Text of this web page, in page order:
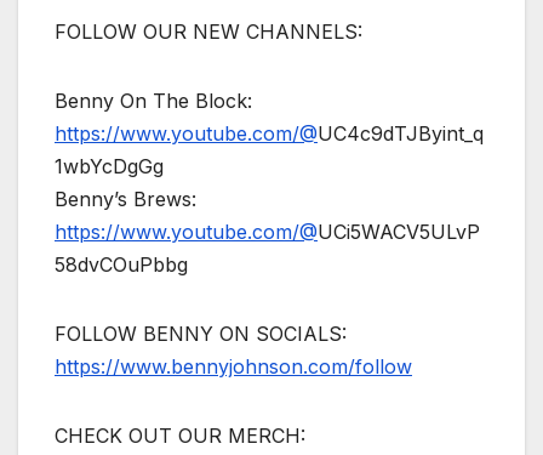
FOLLOW OUR NEW CHANNELS:
Benny On The Block:
https://www.youtube.com/@UC4c9dTJByint_q
1wbYcDgGg
Benny’s Brews:
https://www.youtube.com/@UCi5WACV5ULvP
58dvCOuPbbg
FOLLOW BENNY ON SOCIALS:
https://www.bennyjohnson.com/follow
CHECK OUT OUR MERCH: